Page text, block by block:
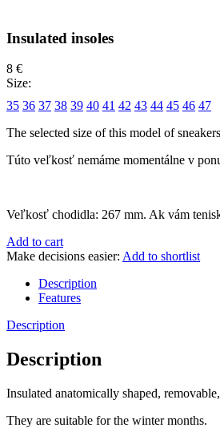
Insulated insoles
8 €
Size:
35 36 37 38 39 40 41 42 43 44 45 46 47
The selected size of this model of
Túto veľkosť nemáme momentálne v
Veľkosť chodidla: 267 mm. Ak vám
Add to cart
Make decisions easier: Add to shortlist
Description
Features
Description
Description
Insulated anatomically shaped,
They are suitable for the winter months.